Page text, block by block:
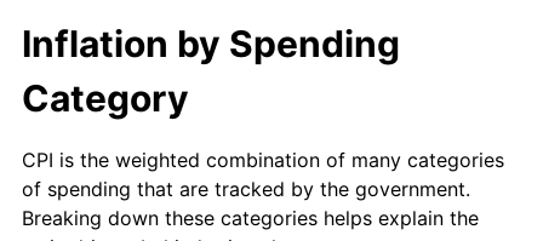
$5,227.65 1.23%
2021 $5,473.24
2022 $5,911.26 8.00%
2023 $6,154.58 4.12%
Inflation by Spending
Category
CPI is the weighted combination of many categories
of spending that are tracked by the government.
Breaking down these categories helps explain the